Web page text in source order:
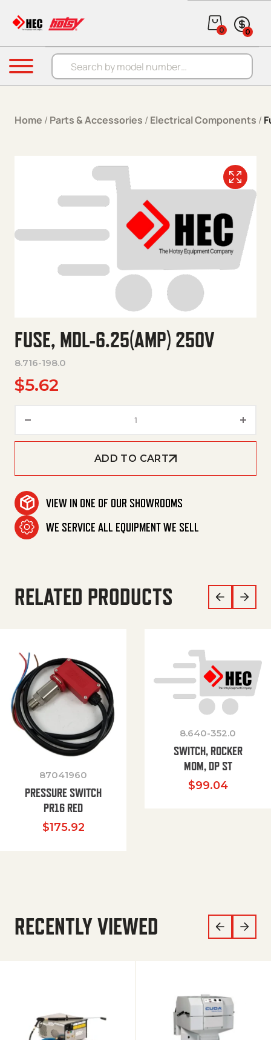
Products search
0 0
Menu
Home / Parts & Accessories / Electrical Components /
FUSE, MDL-6.25(AMP) 250V
8.716-198.0
$5.62
ADD TO CART
VIEW IN ONE OF OUR SHOWROOMS
WE SERVICE ALL EQUIPMENT WE SELL
RELATED PRODUCTS
87041960
PRESSURE SWITCH
PR16 RED
$175.92
8.640-352.0
SWITCH, ROCKER
MOM, DP ST
$99.04
RECENTLY VIEWED